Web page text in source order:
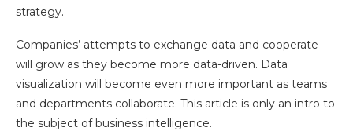
strategy.
Companies’ attempts to exchange data and cooperate
will grow as they become more data-driven. Data
visualization will become even more important as teams
and departments collaborate. This article is only an intro to
the subject of business intelligence.